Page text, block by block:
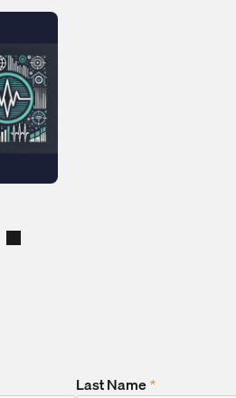
Last Name*